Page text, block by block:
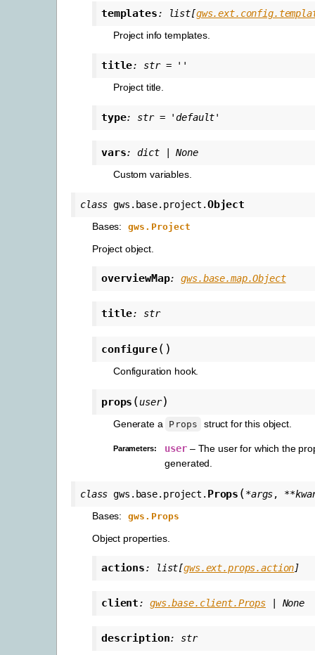
templates: list[
Project info templates.
title: str =
''
Project title.
type: str = 'default'
vars: dict
None
Custom variables.
class gws.base.project.Object
Bases: gws.Project
Project object.
overviewMap: gws.base.map.Object
title: str
configure( )
Configuration hook.
props (user)
Generate a Props struct for this object.
Parameters: user– The user for which the
generated.
class gws.base.project. Props (*args, **
Bases:
gws.Props
Object properties.
actions: list[gws.ext.props.action]
client: gws.base.client.Props None
description: str